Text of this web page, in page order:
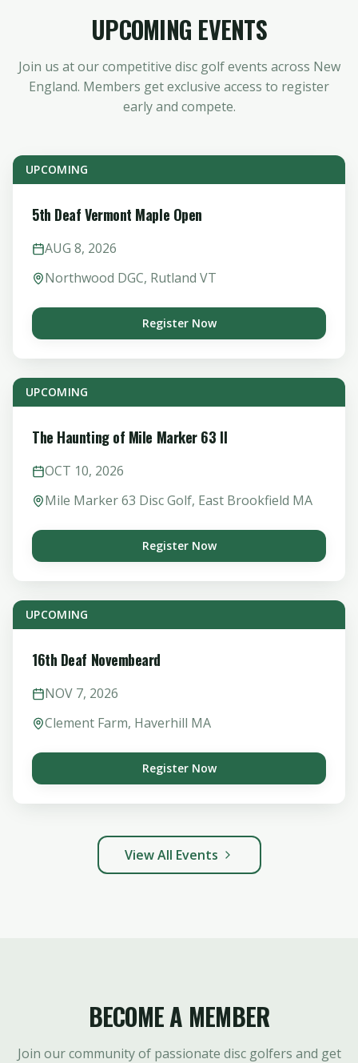
UPCOMING EVENTS
Join us at our competitive disc golf events across New
England. Members get exclusive access to register
early and compete.
UPCOMING
5th Deaf Vermont Maple Open
AUG 8, 2026
Northwood DGC, Rutland VT
Register Now
UPCOMING
The Haunting of Mile Marker 63 II
OCT 10, 2026
Mile Marker 63 Disc Golf, East Brookfield MA
Register Now
UPCOMING
16th Deaf Novembeard
NOV 7, 2026
Clement Farm, Haverhill MA
Register Now
View All Events
BECOME A MEMBER
Join our community of passionate disc golfers and get